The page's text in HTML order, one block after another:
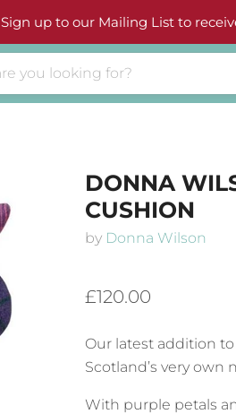
Sign up to our Mailing List to
DONNA
CUSHION
by Donna Wilson
£120.00
Our latest addition
Scotland’s very own
With purple petals